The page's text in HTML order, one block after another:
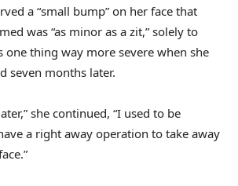
a “small bump” on her face that
was “as minor as a zit,” solely to
one thing way more severe when she
seven months later.
she continued, “I used to be
a right away operation to take away